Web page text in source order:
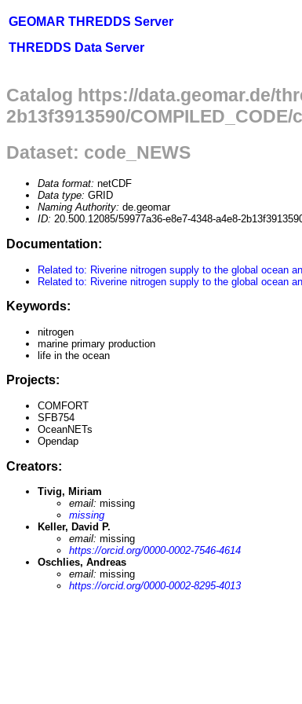
GEOMAR THREDDS Server
THREDDS Data Server
Catalog https://data.geomar.de/
2b13f3913590/
Dataset: code_NEWS
Data format: netCDF
Data type: GRID
Naming Authority: de.geomar
ID: 20.500.12085/59977a36-e8e7-4348-a4e8-
Documentation:
Related to: Riverine nitrogen supply to the global ocean
Related to: Riverine nitrogen supply to the global ocean
Keywords:
nitrogen
marine primary production
life in the ocean
Projects:
COMFORT
SFB754
OceanNETs
Opendap
Creators:
Tivig, Miriam
email: missing
missing
Keller, David P.
email: missing
https://orcid.org/0000-0002-7546-4614
Oschlies, Andreas
email: missing
https://orcid.org/0000-0002-8295-4013